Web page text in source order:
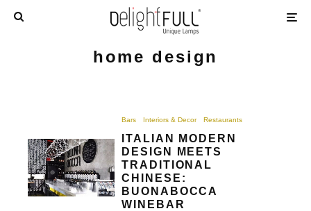
home design
Bars Interiors & Decor Restaurants
ITALIAN MODERN
DESIGN MEETS
TRADITIONAL
CHINESE:
BUONABOCCA
WINEBAR